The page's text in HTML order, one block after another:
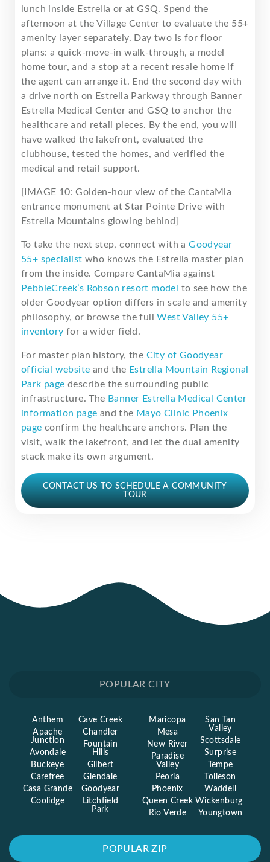
lunch inside Estrella or at GSQ. Spend the
afternoon at the Village Center to evaluate the 55+
amenity layer separately. Day two is for floor
plans: a quick-move-in walk-through, a model
home tour, and a stop at a recent resale home if
the agent can arrange it. End the second day with
a drive north on Estrella Parkway through Banner
Estrella Medical Center and GSQ to anchor the
healthcare and retail pieces. By the end, you will
have walked the lakefront, evaluated the
clubhouse, tested the homes, and verified the
medical and retail support.
[IMAGE 10: Golden-hour view of the CantaMia
entrance monument at Star Pointe Drive with
Estrella Mountains glowing behind]
To take the next step, connect with aGoodyear
55+ specialist who knows the Estrella master plan
from the inside. Compare CantaMia against
PebbleCreek’s Robson resort model
to see how the
older Goodyear option differs in scale and amenity
philosophy, or browse the fullWest Valley 55+
inventory for a wider field.
For master plan history, the City of Goodyear
official website and the Estrella Mountain Regional
Park page describe the surrounding public
infrastructure. The Banner Estrella Medical Center
information page and the Mayo Clinic Phoenix
page confirm the healthcare anchors. Plan the
visit, walk the lakefront, and let the dual amenity
stack make its own argument.
CONTACT US TO SCHEDULE A COMMUNITY
TOUR
POPULAR CITY
POPULAR ZIP
Anthem
Apache
Junction
Avondale
Buckeye
Carefree
Casa Grande
Coolidge
Cave Creek
Chandler
Fountain
Hills
Gilbert
Glendale
Goodyear
Litchfield
Park
Maricopa
Mesa
New River
Paradise
Valley
Peoria
Phoenix
Queen Creek
Rio Verde
San Tan
Valley
Scottsdale
Surprise
Tempe
Tolleson
Waddell
Wickenburg
Youngtown